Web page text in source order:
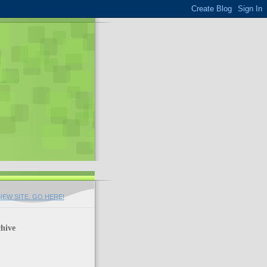
SITE. GO HERE!